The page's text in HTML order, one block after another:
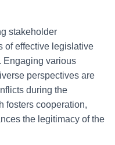
stakeholder
of effective legislative
Engaging various
perspectives are
during the
fosters cooperation,
the legitimacy of the